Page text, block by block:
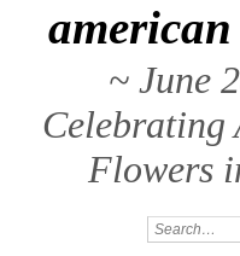
~ June
Celebrating
Flowers